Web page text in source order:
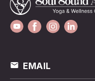
EMAIL